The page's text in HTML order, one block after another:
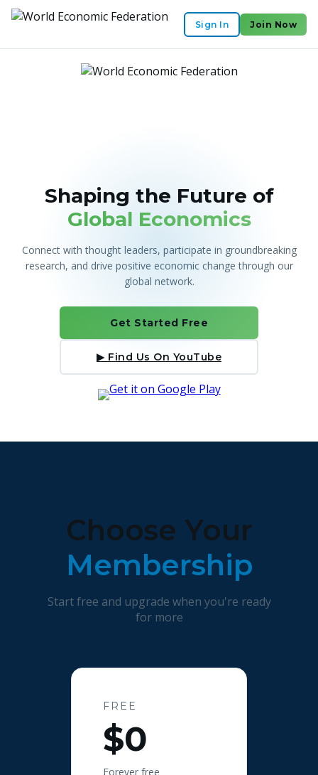
Sign In Join Now
Shaping the Future of
Global Economics
Connect with thought leaders, participate in groundbreaking
research, and drive positive economic change through our
global network.
Get Started Free
▶ Find Us On YouTube
Choose Your
Membership
Start free and upgrade when you're ready
for more
FREE
$0
Forever free